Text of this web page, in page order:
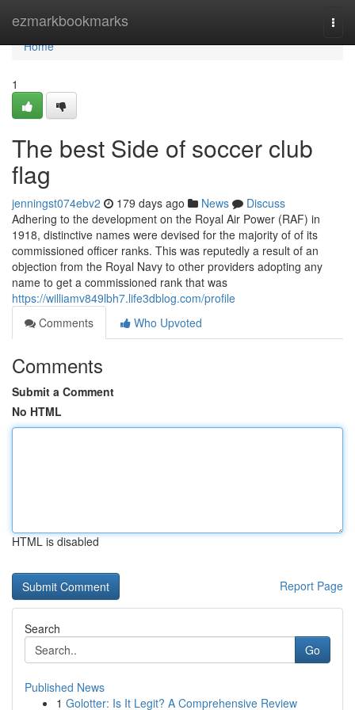
ezmarkbookmarks
Home
Home
1
The best Side of soccer club
flag
jenningst074ebv2 179 days ago News
Discuss
Adhering to the development on the Royal Air Power (RAF) in
1918, distinctive names were devised for the majority of of its
commissioned officer ranks. This was reputedly a result of an
objection from the Royal Navy to other providers adopting any
name to get a commissioned rank that was
https://williamv849lbh7.life3dblog.com/profile
Comments
Who Upvoted
Comments
Submit a Comment
No HTML
HTML is disabled
Report Page
Search
Go
Published News
1 Golotter: Is It Legit? A Comprehensive Review